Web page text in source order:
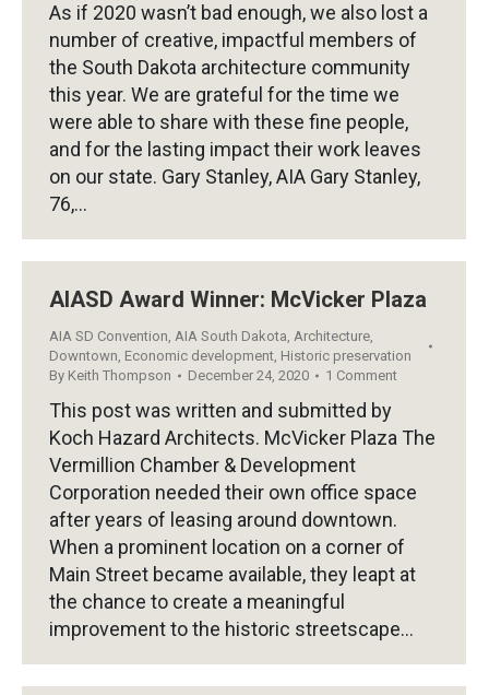
As if 2020 wasn’t bad enough, we also lost a
number of creative, impactful members of
the South Dakota architecture community
this year. We are grateful for the time we
were able to share with these fine people,
and for the lasting impact their work leaves
on our state. Gary Stanley, AIA Gary Stanley,
76,…
AIASD Award Winner: McVicker Plaza
AIA SD Convention, AIA South Dakota, Architecture,
Downtown, Economic development, Historic preservation
By Keith Thompson December 24, 2020 1 Comment
This post was written and submitted by
Koch Hazard Architects. McVicker Plaza The
Vermillion Chamber & Development
Corporation needed their own office space
after years of leasing around downtown.
When a prominent location on a corner of
Main Street became available, they leapt at
the chance to create a meaningful
improvement to the historic streetscape…